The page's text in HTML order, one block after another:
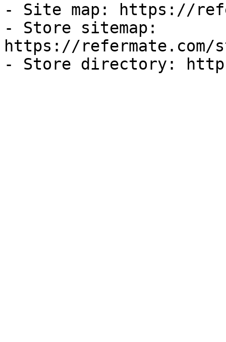
- Site map: https://
- Store sitemap:
https://refermate.com/
- Store directory: